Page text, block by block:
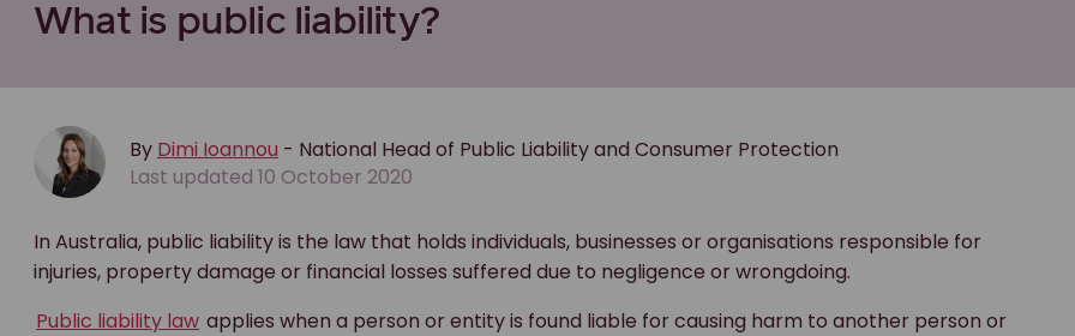
What is public liability?
By Dimi Ioannou - National Head of Public Liability and Consumer Protection
Last updated 10 October 2020
In Australia, public liability is the law that holds individuals, businesses or organisations responsible for
injuries, property damage or financial losses suffered due to negligence or wrongdoing.
Public liability law applies when a person or entity is found liable for causing harm to another person or